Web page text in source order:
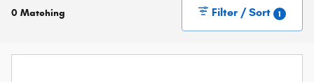
0 Matching Filter / Sort 1